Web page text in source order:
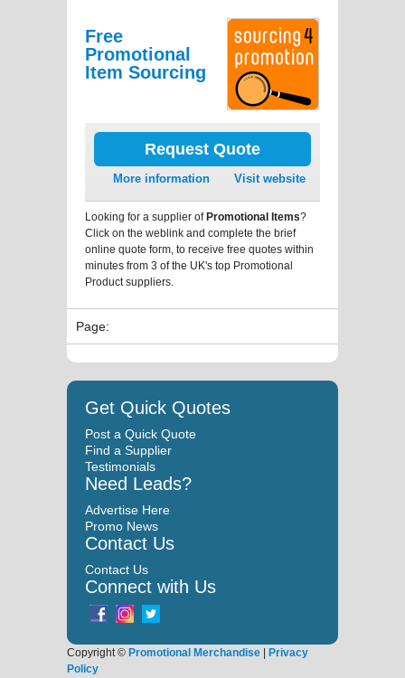
Free
Promotional
Item Sourcing
Request Quote
More information Visit website
Looking for a supplier ofPromotional Items?
Click on the weblink and complete the brief
online quote form, to receive free quotes within
minutes from 3 of the UK's top Promotional
Product suppliers.
Page:
Get Quick Quotes
Post a Quick Quote
Find a Supplier
Testimonials
Need Leads?
Advertise Here
Promo News
Contact Us
Contact Us
Connect with Us
Copyright © Promotional Merchandise | Privacy
Policy